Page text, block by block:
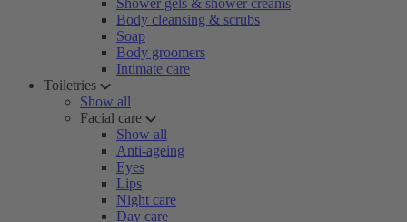
Shower gels & shower creams
Body cleansing & scrubs
Soap
Body groomers
Intimate care
Toiletries
Show all
Facial care
Show all
Anti-ageing
Eyes
Lips
Night care
Day care